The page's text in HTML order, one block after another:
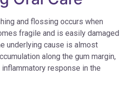
and flossing occurs when
fragile and is easily damaged
underlying cause is almost
along the gum margin,
response in the